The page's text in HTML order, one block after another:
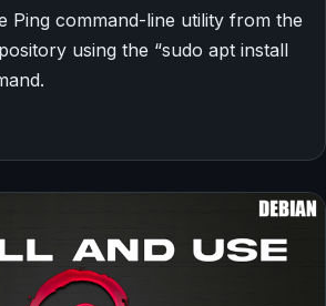
Ping command-line utility from the
using the “sudo apt install